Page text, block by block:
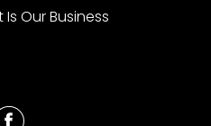
Our Business